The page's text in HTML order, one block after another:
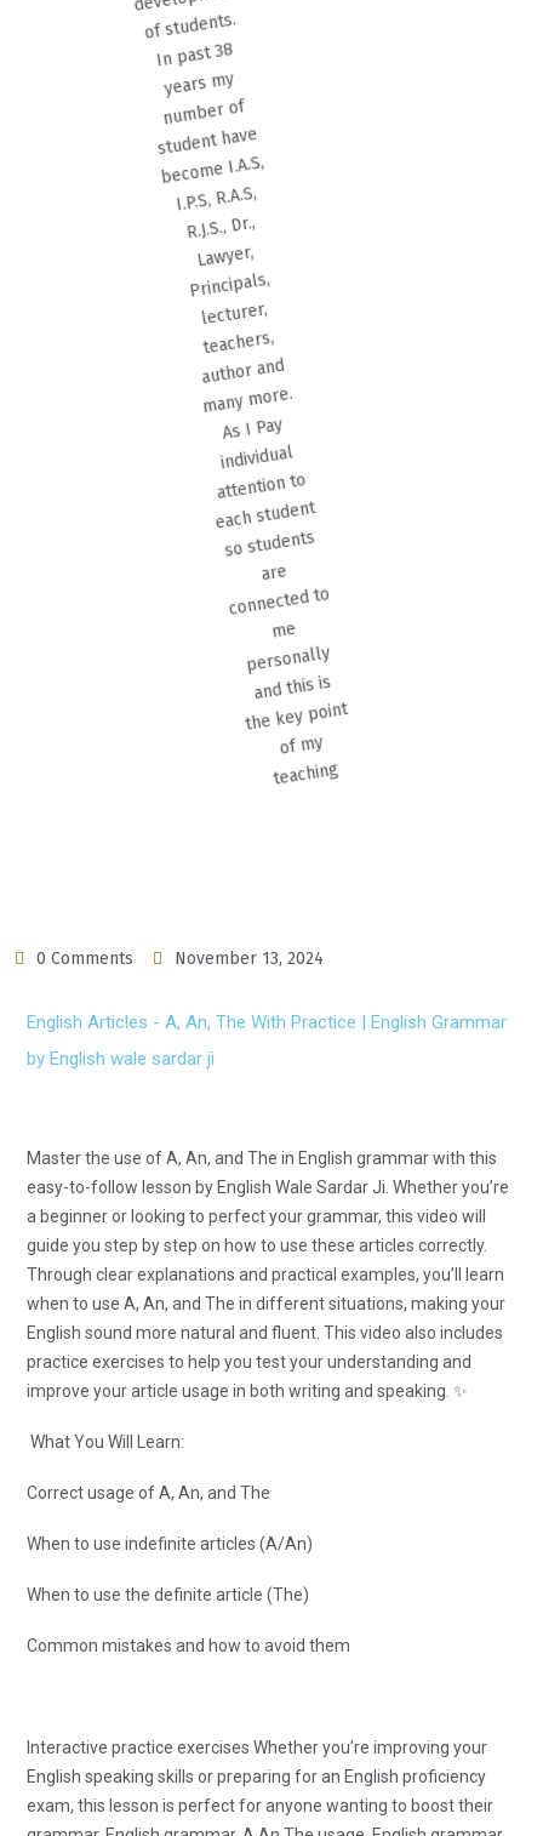
0 Comments November 13, 2024
English Articles - A, An, The With Practice | English Grammar
by English wale sardar ji
Master the use of A, An, and The in English grammar with this
easy-to-follow lesson by English Wale Sardar Ji. Whether you’re
a beginner or looking to perfect your grammar, this video will
guide you step by step on how to use these articles correctly.
Through clear explanations and practical examples, you’ll learn
when to use A, An, and The in different situations, making your
English sound more natural and fluent. This video also includes
practice exercises to help you test your understanding and
improve your article usage in both writing and speaking. ✨
What You Will Learn:
Correct usage of A, An, and The
When to use indefinite articles (A/An)
When to use the definite article (The)
Common mistakes and how to avoid them
Interactive practice exercises Whether you’re improving your
English speaking skills or preparing for an English proficiency
exam, this lesson is perfect for anyone wanting to boost their